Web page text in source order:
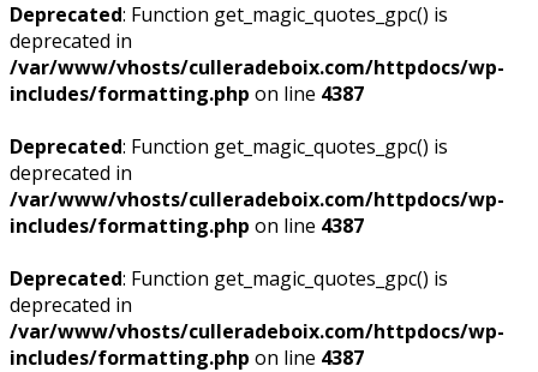
Deprecated: Function get_magic_quotes_gpc() is
deprecated in
/var/www/vhosts/culleradeboix.com/httpdocs/wp-
includes/formatting.php on line 4387
Deprecated: Function get_magic_quotes_gpc() is
deprecated in
/var/www/vhosts/culleradeboix.com/httpdocs/wp-
includes/formatting.php on line 4387
Deprecated: Function get_magic_quotes_gpc() is
deprecated in
/var/www/vhosts/culleradeboix.com/httpdocs/wp-
includes/formatting.php on line 4387